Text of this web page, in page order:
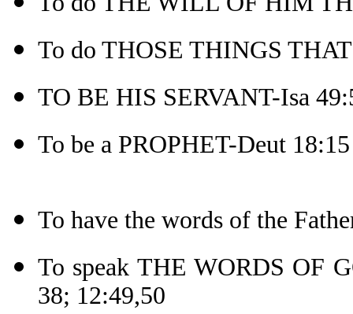
To do THOSE THINGS
TO BE HIS SERVANT-Isa
To be a PROPHET-Deut 18:15
To have the words of the
To speak THE WORDS OF
38; 12:49,50